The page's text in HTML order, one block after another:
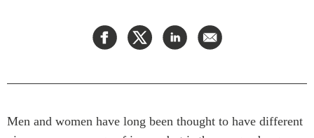
North Asia
Videos
Press Releases
Podcast Archive
PUBLICATIONS
Men and women have long been thought to have different